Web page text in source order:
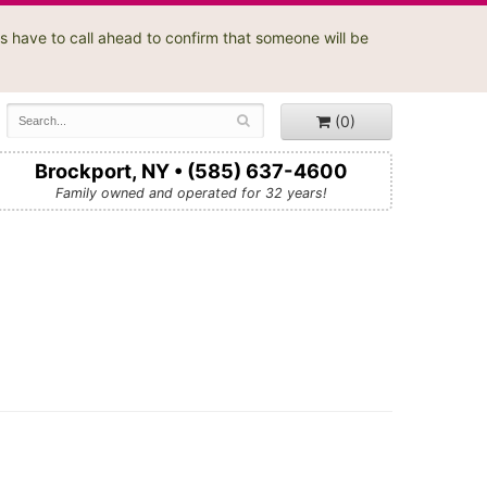
have to call ahead to confirm that someone will be
(0)
Brockport, NY • (585) 637-4600
Family owned and operated for 32 years!